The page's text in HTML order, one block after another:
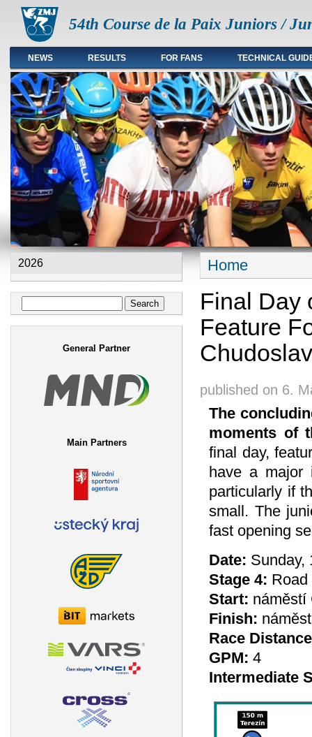
54th Course de la Paix Juniors /
Main menu en
NEWS RESULTS FOR FANS TECHNICAL
2026
Search form
General Partner
Main Partners
You are here
Home
Final Day
Feature
published on 6.
The
moments of
final day,
have a major
particularly if
small. The
fast opening
Date: Sunday,
Stage 4: Road
Start: náměstí
Finish:
Race
GPM: 4
Intermediate